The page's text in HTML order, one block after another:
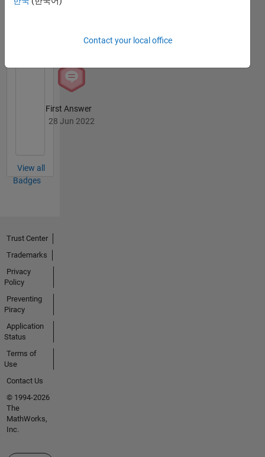
First Answer
28 Jun 2022
View all
Badges
Contact your local office
Trust Center
Trademarks
Privacy
Policy
Preventing
Piracy
Application
Status
Terms of
Use
Contact Us
© 1994-2026
The
MathWorks,
Inc.